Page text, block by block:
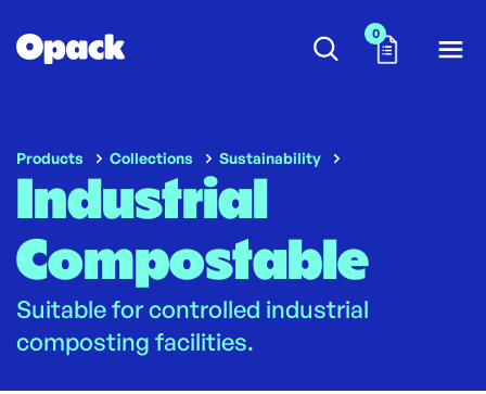
0
Products Collections Sustainability
Industrial
Compostable
Suitable for controlled industrial
composting facilities.